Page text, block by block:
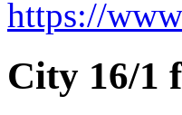
https://
City 16/1